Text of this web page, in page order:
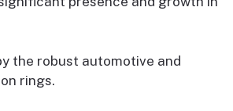
the robust automotive and
rings.